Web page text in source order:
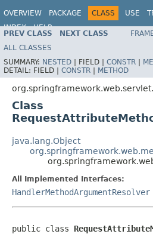
OVERVIEW PACKAGE CLASS USE
INDEX
HELP
PREV CLASS NEXT CLASS
ALL CLASSES
SUMMARY: NESTED | FIELD | CONSTR |
DETAIL: FIELD | CONSTR | METHOD
Class
java.lang.Object
All Implemented Interfaces:
HandlerMethodArgumentResolver
public class